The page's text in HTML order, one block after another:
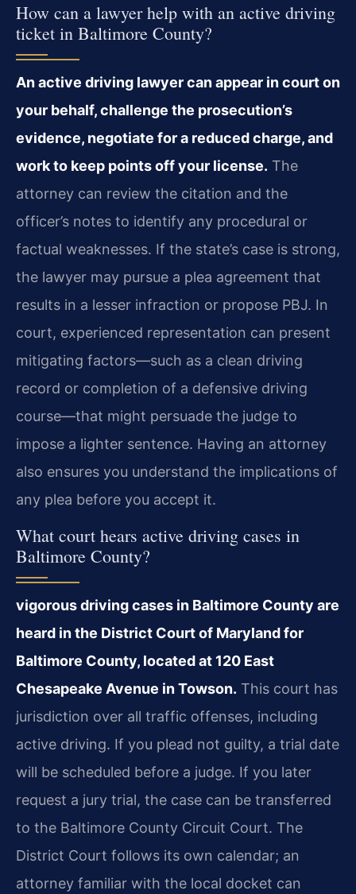
How can a lawyer help with an active driving
ticket in Baltimore County?
An active driving lawyer can appear in court on
your behalf, challenge the prosecution’s
evidence, negotiate for a reduced charge, and
work to keep points off your license. The
attorney can review the citation and the
officer’s notes to identify any procedural or
factual weaknesses. If the state’s case is strong,
the lawyer may pursue a plea agreement that
results in a lesser infraction or propose PBJ. In
court, experienced representation can present
mitigating factors—such as a clean driving
record or completion of a defensive driving
course—that might persuade the judge to
impose a lighter sentence. Having an attorney
also ensures you understand the implications of
any plea before you accept it.
What court hears active driving cases in
Baltimore County?
vigorous driving cases in Baltimore County are
heard in the District Court of Maryland for
Baltimore County, located at 120 East
Chesapeake Avenue in Towson. This court has
jurisdiction over all traffic offenses, including
active driving. If you plead not guilty, a trial date
will be scheduled before a judge. If you later
request a jury trial, the case can be transferred
to the Baltimore County Circuit Court. The
District Court follows its own calendar; an
attorney familiar with the local docket can